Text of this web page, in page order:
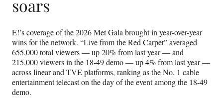
soars
E!’s coverage of the 2026 Met Gala brought in year-over-year
wins for the network. “Live from the Red Carpet” averaged
655,000 total viewers — up 20% from last year — and
215,000 viewers in the 18-49 demo — up 4% from last year —
across linear and TVE platforms, ranking as the No. 1 cable
entertainment telecast on the day of the event among the 18-49
demo.